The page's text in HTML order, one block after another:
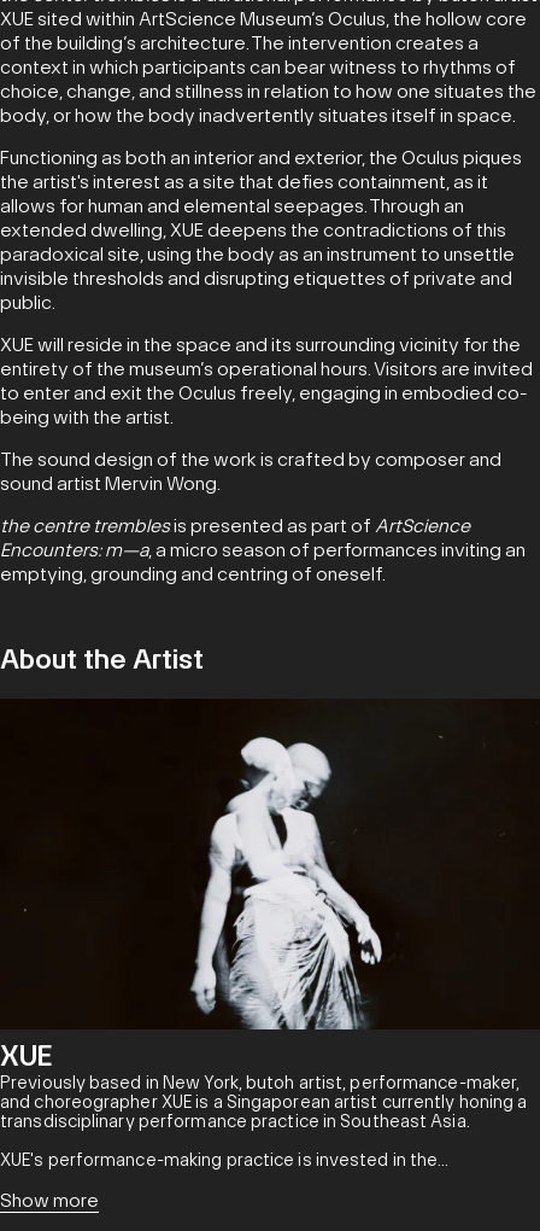
XUE sited within ArtScience Museum’s Oculus, the hollow core
of the building’s architecture. The intervention creates a
context in which participants can bear witness to rhythms of
choice, change, and stillness in relation to how one situates the
body, or how the body inadvertently situates itself in space.
Functioning as both an interior and exterior, the Oculus piques
the artist's interest as a site that defies containment, as it
allows for human and elemental seepages. Through an
extended dwelling, XUE deepens the contradictions of this
paradoxical site, using the body as an instrument to unsettle
invisible thresholds and disrupting etiquettes of private and
public.
XUE will reside in the space and its surrounding vicinity for the
entirety of the museum’s operational hours. Visitors are invited
to enter and exit the Oculus freely, engaging in embodied co-
being with the artist.
The sound design of the work is crafted by composer and
sound artist Mervin Wong.
the centre tremblesis presented as part of ArtScience
Encounters: m—a, a micro season of performances inviting an
emptying, grounding and centring of oneself.
About the Artist
XUE
Previously based in New York, butoh artist, performance-maker,
and choreographer XUE is a Singaporean artist currently honing a
transdisciplinary performance practice in Southeast Asia.
XUE's performance-making practice is invested in the
methodologies, rooted in the belief that art is a boundlessly
creative and productive force that generates new forms,
Show more